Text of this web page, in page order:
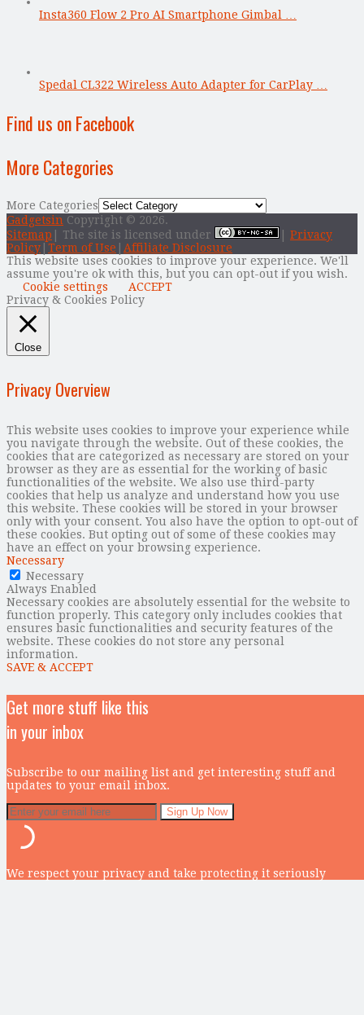
Insta360 Flow 2 Pro AI Smartphone Gimbal …
Spedal CL322 Wireless Auto Adapter for CarPlay …
Find us on Facebook
More Categories
More Categories
Gadgetsin Copyright © 2026.
Sitemap | The site is licensed under
Privacy
Policy Term of Use
Affiliate Disclosure
This website uses cookies to improve your experience. We'll
assume you're ok with this, but you can opt-out if you wish.
Cookie settings
ACCEPT
Privacy & Cookies Policy
Close
Privacy Overview
This website uses cookies to improve your experience while
you navigate through the website. Out of these cookies, the
cookies that are categorized as necessary are stored on your
browser as they are as essential for the working of basic
functionalities of the website. We also use third-party
cookies that help us analyze and understand how you use
this website. These cookies will be stored in your browser
only with your consent. You also have the option to opt-out of
these cookies. But opting out of some of these cookies may
have an effect on your browsing experience.
Necessary
Necessary
Always Enabled
Necessary cookies are absolutely essential for the website to
function properly. This category only includes cookies that
ensures basic functionalities and security features of the
website. These cookies do not store any personal
information.
SAVE & ACCEPT
Get more stuff like this
in your inbox
Subscribe to our mailing list and get interesting stuff and
updates to your email inbox.
We respect your privacy and take protecting it seriously